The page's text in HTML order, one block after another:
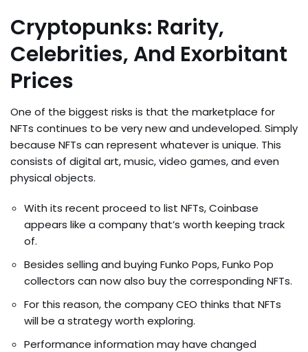
Cryptopunks: Rarity,
Celebrities, And Exorbitant
Prices
One of the biggest risks is that the marketplace for
NFTs continues to be very new and undeveloped. Simply
because NFTs can represent whatever is unique. This
consists of digital art, music, video games, and even
physical objects.
With its recent proceed to list NFTs, Coinbase
appears like a company that’s worth keeping track
of.
Besides selling and buying Funko Pops, Funko Pop
collectors can now also buy the corresponding NFTs.
For this reason, the company CEO thinks that NFTs
will be a strategy worth exploring.
Performance information may have changed